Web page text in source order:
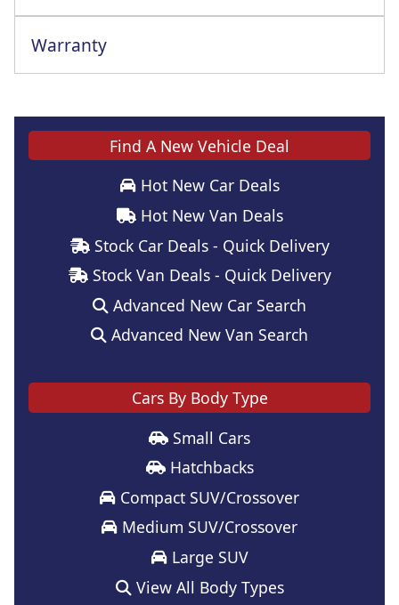
Warranty
Find A New Vehicle Deal
Hot New Car Deals
Hot New Van Deals
Stock Car Deals - Quick Delivery
Stock Van Deals - Quick Delivery
Advanced New Car Search
Advanced New Van Search
Cars By Body Type
Small Cars
Hatchbacks
Compact SUV/Crossover
Medium SUV/Crossover
Large SUV
View All Body Types